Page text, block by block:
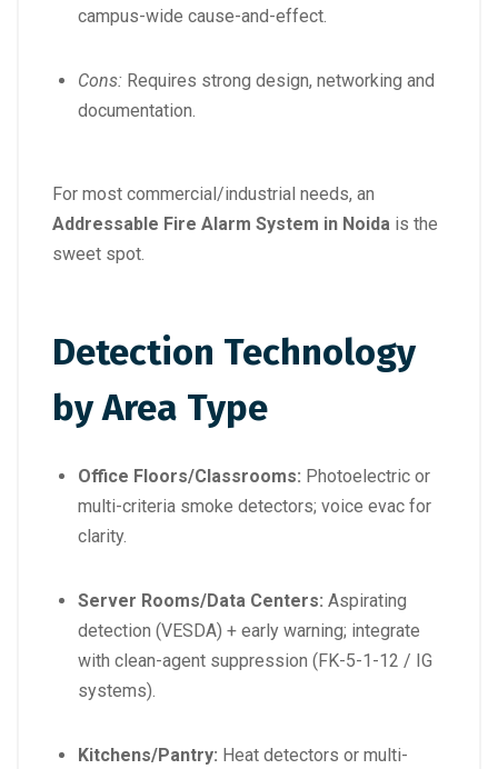
campus-wide cause-and-effect.
Cons: Requires strong design, networking and
documentation.
For most commercial/industrial needs, an
Addressable Fire Alarm System in Noida is the
sweet spot.
Detection Technology
by Area Type
Office Floors/Classrooms: Photoelectric or
multi-criteria smoke detectors; voice evac for
clarity.
Server Rooms/Data Centers: Aspirating
detection (VESDA) + early warning; integrate
with clean-agent suppression (FK-5-1-12 / IG
systems).
Kitchens/Pantry: Heat detectors or multi-